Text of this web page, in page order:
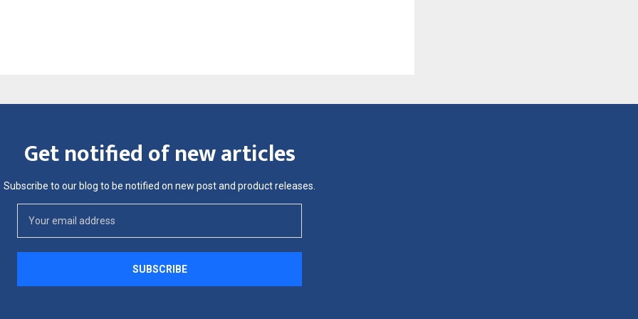
Get notified of new articles
Subscribe to our blog to be notified on new post and product releases.